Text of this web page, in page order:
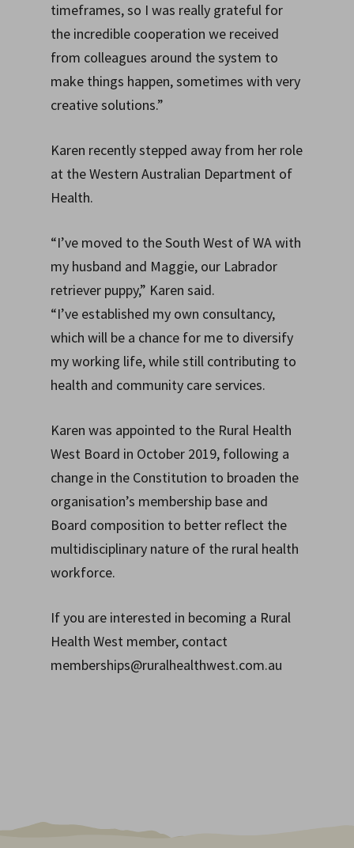
timeframes, so I was really grateful for
the incredible cooperation we received
from colleagues around the system to
make things happen, sometimes with very
creative solutions.”
Karen recently stepped away from her role
at the Western Australian Department of
Health.
“I’ve moved to the South West of WA with
my husband and Maggie, our Labrador
retriever puppy,” Karen said.
“I’ve established my own consultancy,
which will be a chance for me to diversify
my working life, while still contributing to
health and community care services.
Karen was appointed to the Rural Health
West Board in October 2019, following a
change in the Constitution to broaden the
organisation’s membership base and
Board composition to better reflect the
multidisciplinary nature of the rural health
workforce.
If you are interested in becoming a Rural
Health West member, contact
memberships@ruralhealthwest.com.au